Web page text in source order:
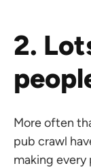
2.
More often
pub crawl
making every